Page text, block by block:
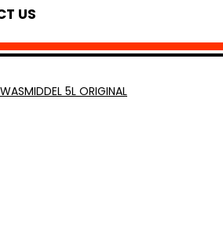
US
5L ORIGINAL